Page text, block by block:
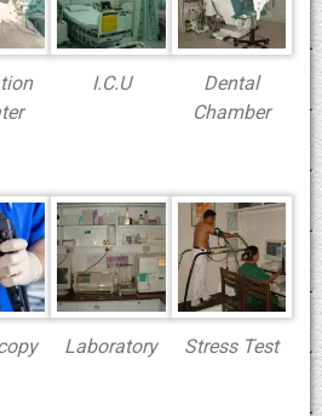
I.C.U
Dental
Chamber
Laboratory Stress Test